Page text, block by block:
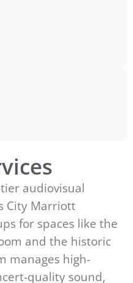
audiovisual
City Marriott
for spaces like the
and the historic
manages high-
quality sound,